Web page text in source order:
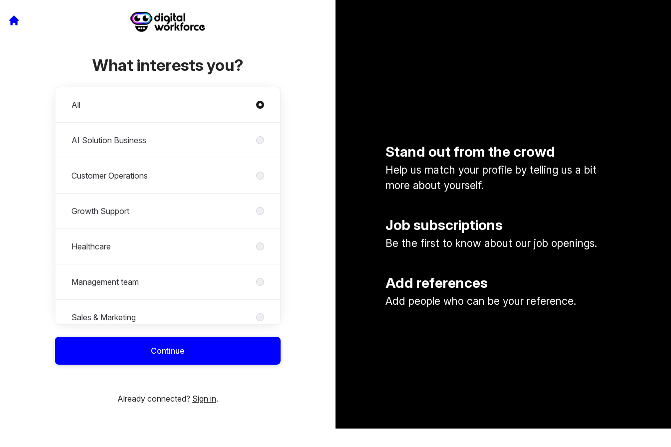
What interests you?
All
AI Solution Business
Customer Operations
Growth Support
Healthcare
Management team
Sales & Marketing
Continue
Already connected? Sign in.
Stand out from the crowd
Help us match your profile by telling us a bit
more about yourself.
Job subscriptions
Be the first to know about our job openings.
Add references
Add people who can be your reference.